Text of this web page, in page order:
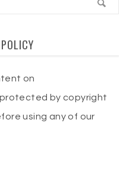
on
by copyright
using any of our